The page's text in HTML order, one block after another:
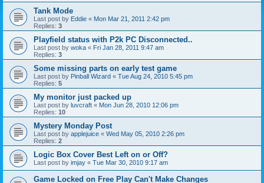
Tank Mode
Last post by Eddie « Mon Mar 21, 2011 2:42 pm
Replies: 3
Playfield status with P2k PC Disconnected..
Last post by woka « Fri Jan 28, 2011 9:47 am
Replies: 3
Some missing parts on early test game
Last post by Pinball Wizard « Tue Aug 24, 2010 5:45 pm
Replies: 5
My monitor just packed up
Last post by luvcraft « Mon Jun 28, 2010 12:06 pm
Replies: 10
Mystery Monday Post
Last post by applejuice « Wed May 05, 2010 2:26 pm
Replies: 2
Logic Box Cover Best Left on or Off?
Last post by imjay « Tue Mar 30, 2010 9:17 am
Game Locked on Free Play Can't Make Changes